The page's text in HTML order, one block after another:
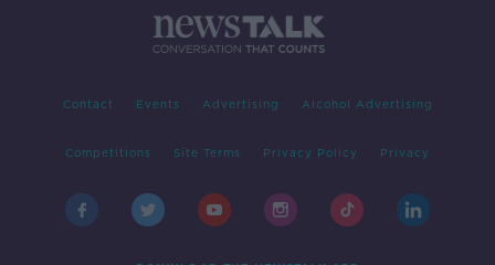
Contact Events Advertising Alcohol Advertising
Competitions Site Terms Privacy Policy Privacy